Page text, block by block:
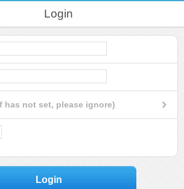
Login
has not set, please ignore)
Login